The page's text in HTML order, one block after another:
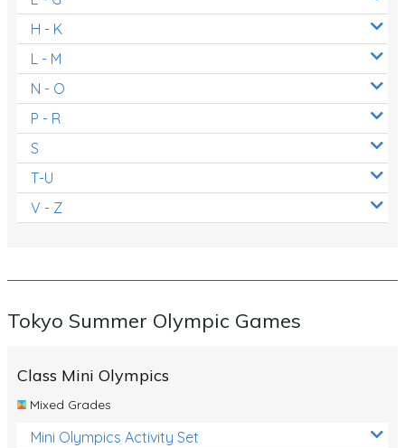
H - K
L - M
N - O
P - R
S
T-U
V - Z
Tokyo Summer Olympic Games
Class Mini Olympics
Mixed Grades
Mini Olympics Activity Set